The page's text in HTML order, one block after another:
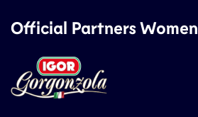
Official Partners Women